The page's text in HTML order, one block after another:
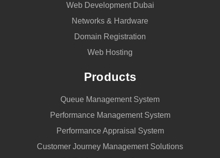
Web Development Dubai
Networks & Hardware
Domain Registration
Web Hosting
Products
Queue Management System
Performance Management System
Performance Appraisal System
Customer Journey Management Solutions